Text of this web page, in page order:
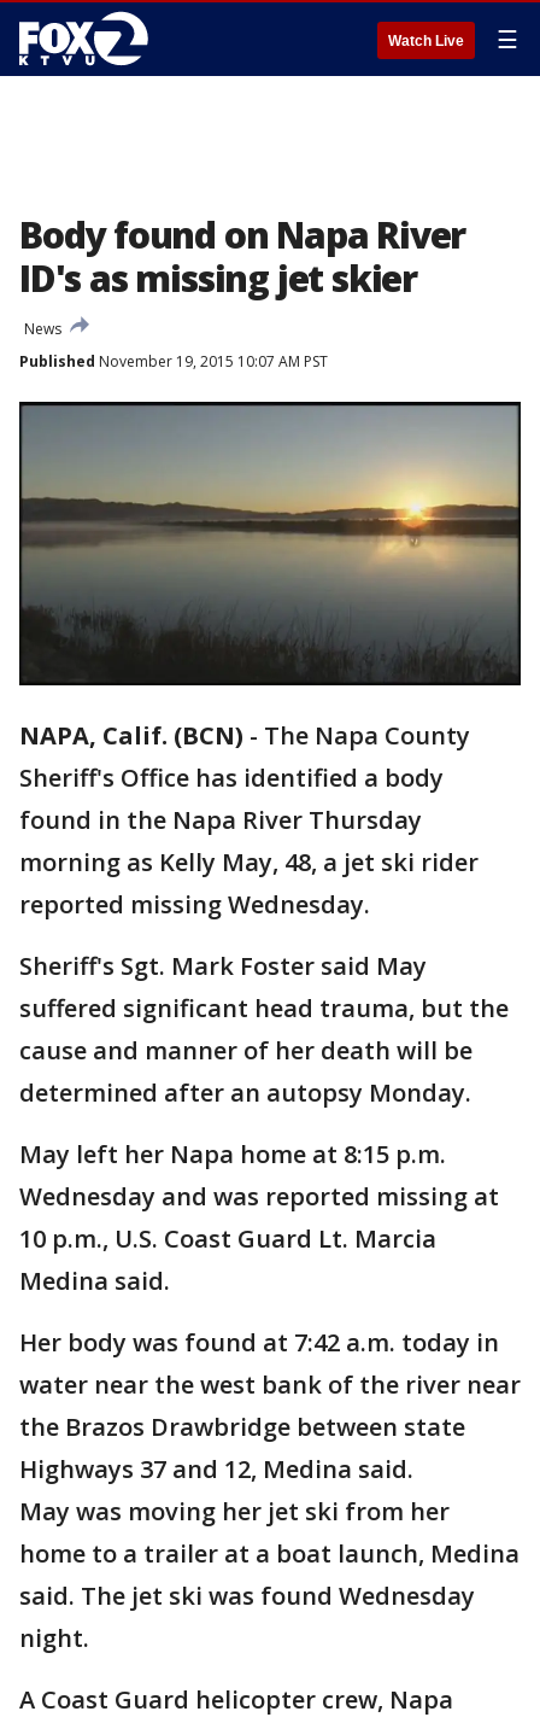
Watch Live ☰
Body found on Napa River
ID's as missing jet skier
News
Published November 19, 2015 10:07 AM PST
NAPA, Calif. (BCN) - The Napa County
Sheriff's Office has identified a body
found in the Napa River Thursday
morning as Kelly May, 48, a jet ski rider
reported missing Wednesday.
Sheriff's Sgt. Mark Foster said May
suffered significant head trauma, but the
cause and manner of her death will be
determined after an autopsy Monday.
May left her Napa home at 8:15 p.m.
Wednesday and was reported missing at
10 p.m., U.S. Coast Guard Lt. Marcia
Medina said.
Her body was found at 7:42 a.m. today in
water near the west bank of the river near
the Brazos Drawbridge between state
Highways 37 and 12, Medina said.
May was moving her jet ski from her
home to a trailer at a boat launch, Medina
said. The jet ski was found Wednesday
night.
A Coast Guard helicopter crew, Napa